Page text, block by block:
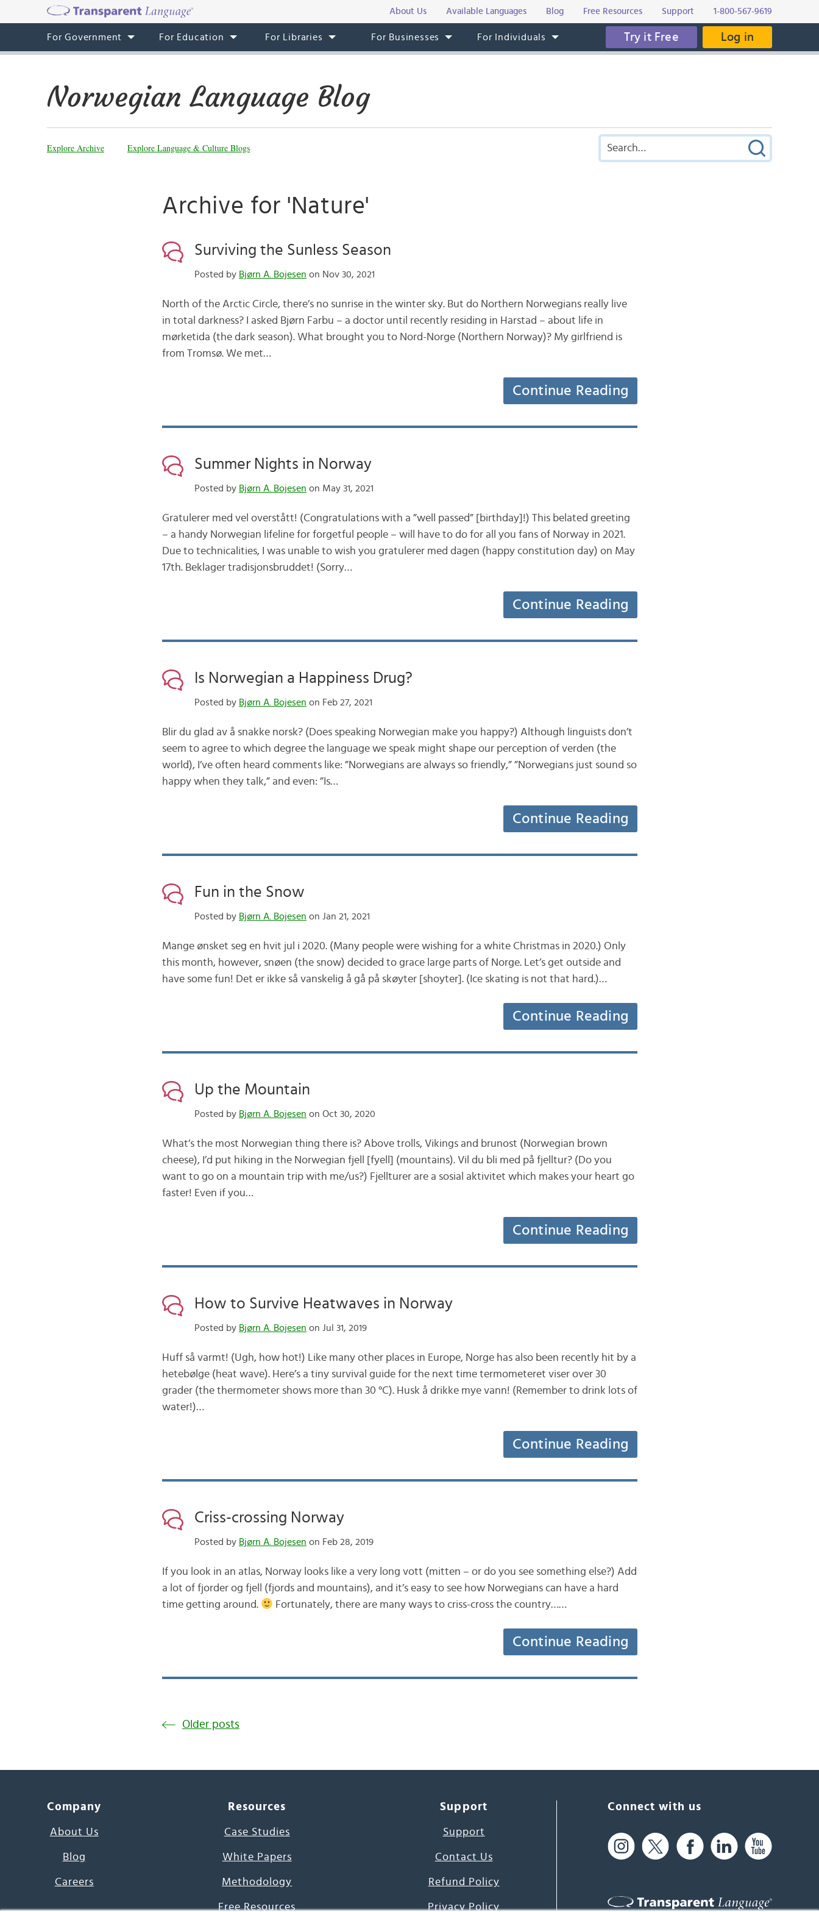
About Us Available Languages Blog Free Resources Support 1-800-567-9619
For Government For Education For Libraries For Businesses For Individuals Try it Free Log in
Norwegian Language Blog
Explore Archive Explore Language & Culture Blogs
Archive for 'Nature'
Surviving the Sunless Season
Posted by Bjørn A. Bojesen on Nov 30, 2021
North of the Arctic Circle, there’s no sunrise in the winter sky. But do Northern Norwegians really live
in total darkness? I asked Bjørn Farbu – a doctor until recently residing in Harstad – about life in
mørketida (the dark season). What brought you to Nord-Norge (Northern Norway)? My girlfriend is
from Tromsø. We met…
Continue Reading
Summer Nights in Norway
Posted by Bjørn A. Bojesen on May 31, 2021
Gratulerer med vel overstått! (Congratulations with a ”well passed” [birthday]!) This belated greeting
– a handy Norwegian lifeline for forgetful people – will have to do for all you fans of Norway in 2021.
Due to technicalities, I was unable to wish you gratulerer med dagen (happy constitution day) on May
17th. Beklager tradisjonsbruddet! (Sorry…
Continue Reading
Is Norwegian a Happiness Drug?
Posted by Bjørn A. Bojesen on Feb 27, 2021
Blir du glad av å snakke norsk? (Does speaking Norwegian make you happy?) Although linguists don’t
seem to agree to which degree the language we speak might shape our perception of verden (the
world), I’ve often heard comments like: ”Norwegians are always so friendly,” ”Norwegians just sound so
happy when they talk,” and even: ”Is…
Continue Reading
Fun in the Snow
Posted by Bjørn A. Bojesen on Jan 21, 2021
Mange ønsket seg en hvit jul i 2020. (Many people were wishing for a white Christmas in 2020.) Only
this month, however, snøen (the snow) decided to grace large parts of Norge. Let’s get outside and
have some fun! Det er ikke så vanskelig å gå på skøyter [shoyter]. (Ice skating is not that hard.)…
Continue Reading
Up the Mountain
Posted by Bjørn A. Bojesen on Oct 30, 2020
What’s the most Norwegian thing there is? Above trolls, Vikings and brunost (Norwegian brown
cheese), I’d put hiking in the Norwegian fjell [fyell] (mountains). Vil du bli med på fjelltur? (Do you
want to go on a mountain trip with me/us?) Fjellturer are a sosial aktivitet which makes your heart go
faster! Even if you…
Continue Reading
How to Survive Heatwaves in Norway
Posted by Bjørn A. Bojesen on Jul 31, 2019
Huff så varmt! (Ugh, how hot!) Like many other places in Europe, Norge has also been recently hit by a
hetebølge (heat wave). Here’s a tiny survival guide for the next time termometeret viser over 30
grader (the thermometer shows more than 30 °C). Husk å drikke mye vann! (Remember to drink lots of
water!)…
Continue Reading
Criss-crossing Norway
Posted by Bjørn A. Bojesen on Feb 28, 2019
If you look in an atlas, Norway looks like a very long vott (mitten – or do you see something else?) Add
a lot of fjorder og fjell (fjords and mountains), and it’s easy to see how Norwegians can have a hard
time getting around.
Fortunately, there are many ways to criss-cross the country……
Continue Reading
Older posts
Company
About Us
Blog
Careers
Resources
Case Studies
White Papers
Methodology
Free Resources
Support
Support
Contact Us
Refund Policy
Privacy Policy
Connect with us